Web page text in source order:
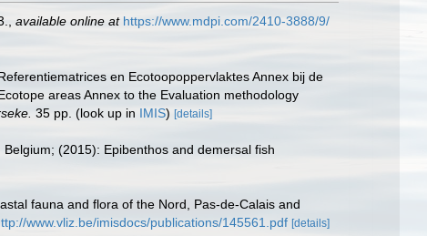
available online at https://www.mdpi.com/2410-3888/9/
en Ecotoopoppervlaktes Annex bij de
areas Annex to the Evaluation methodology
35 pp. (look up in IMIS) [details]
(2015): Epibenthos and demersal fish
fauna and flora of the Nord, Pas-de-Calais and
www.vliz.be/imisdocs/publications/145561.pdf [details]